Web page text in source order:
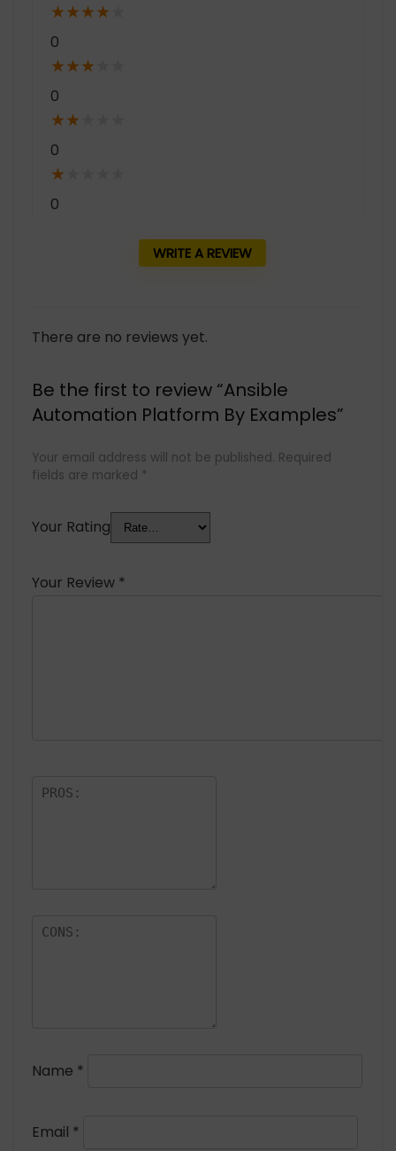
★★★★
0
★★★
0
★★
0
★
0
WRITE A REVIEW
There are no reviews yet.
Be the first to review “Ansible
Automation Platform By Examples”
Your email address will not be published. Required
fields are marked *
Your Rating
Your Review *
Name *
Email *